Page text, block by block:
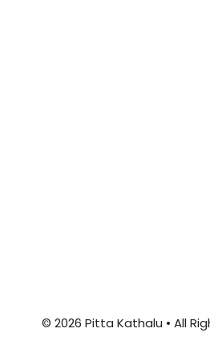
© 2026 Pitta Kathalu • All